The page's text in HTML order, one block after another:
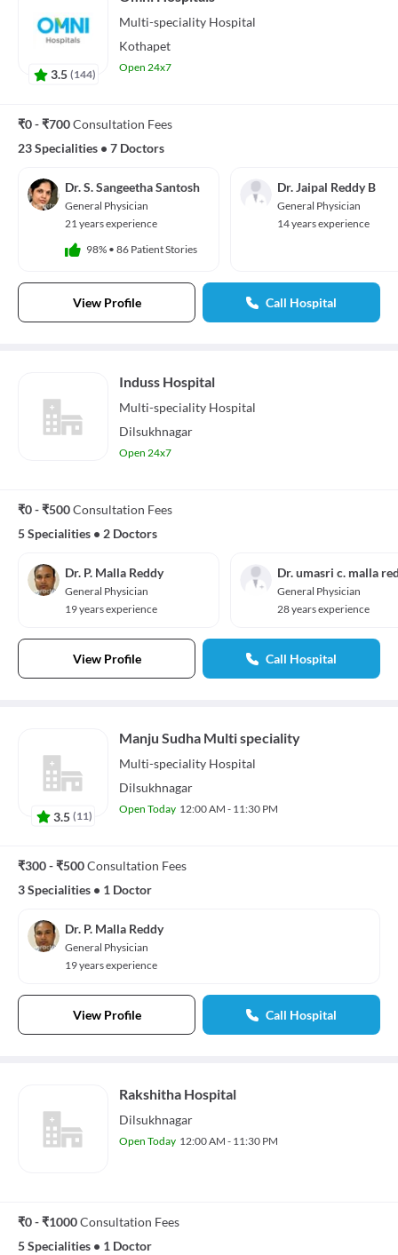
3.5 (144)
Multi-speciality Hospital
Kothapet
Open 24x7
₹0 - ₹700Consultation Fees
23 Specialities • 7 Doctors
Dr. S. Sangeetha Santosh
General Physician
21 years experience
98% • 86 Patient Stories
Dr. Jaipal Reddy B
General Physician
14 years experience
View Profile Call Hospital
Induss Hospital
Multi-speciality Hospital
Dilsukhnagar
Open 24x7
₹0 - ₹500Consultation Fees
5 Specialities • 2 Doctors
Dr. P. Malla Reddy
General Physician
19 years experience
Dr. umasri c. malla
General Physician
28 years experience
View Profile Call Hospital
3.5 (11)
Manju Sudha Multi speciality
Multi-speciality Hospital
Dilsukhnagar
Open Today 12:00 AM - 11:30 PM
₹300 - ₹500Consultation Fees
3 Specialities • 1 Doctor
Dr. P. Malla Reddy
General Physician
19 years experience
View Profile Call Hospital
Rakshitha Hospital
Dilsukhnagar
Open Today 12:00 AM - 11:30 PM
₹0 - ₹1000Consultation Fees
5 Specialities • 1 Doctor